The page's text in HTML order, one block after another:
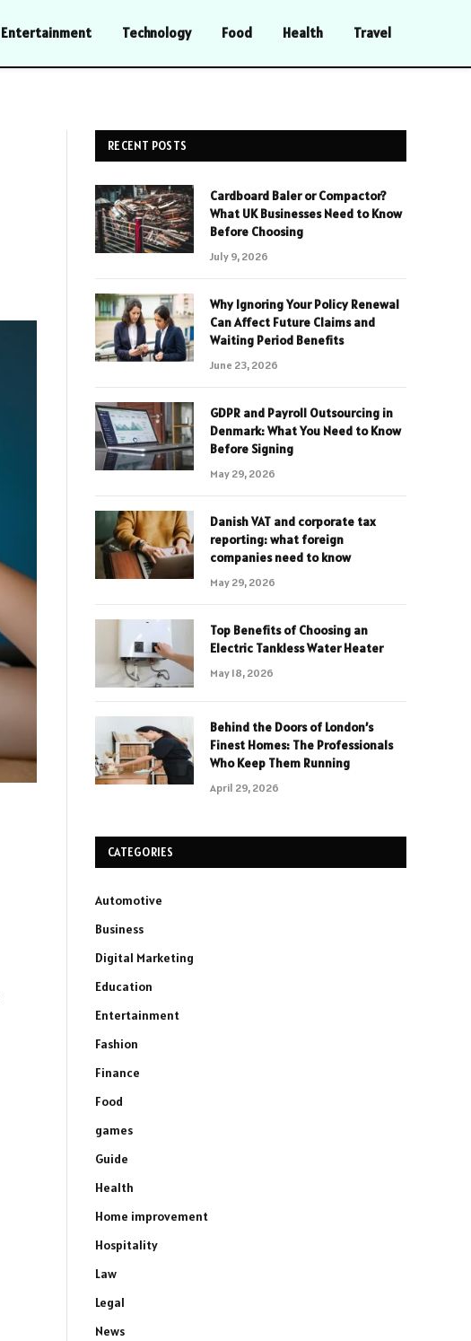
Entertainment Technology Food Health Travel
RECENT POSTS
Cardboard Baler or Compactor?
What UK Businesses Need to Know
Before Choosing
July 9, 2026
Why Ignoring Your Policy Renewal
Can Affect Future Claims and
Waiting Period Benefits
June 23, 2026
GDPR and Payroll Outsourcing in
Denmark: What You Need to Know
Before Signing
May 29, 2026
Danish VAT and corporate tax
reporting: what foreign
companies need to know
May 29, 2026
Top Benefits of Choosing an
Electric Tankless Water Heater
May 18, 2026
Behind the Doors of London’s
Finest Homes: The Professionals
Who Keep Them Running
April 29, 2026
CATEGORIES
Automotive
Business
Digital Marketing
Education
Entertainment
Fashion
Finance
Food
games
Guide
Health
Home improvement
Hospitality
Law
Legal
News